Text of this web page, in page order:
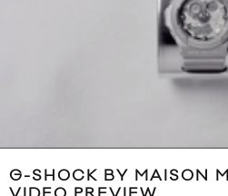
G-SHOCK BY MAISON